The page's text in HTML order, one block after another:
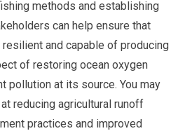
methods and establishing
can help ensure that
and capable of producing
of restoring ocean oxygen
pollution at its source. You may
reducing agricultural runoff
practices and improved